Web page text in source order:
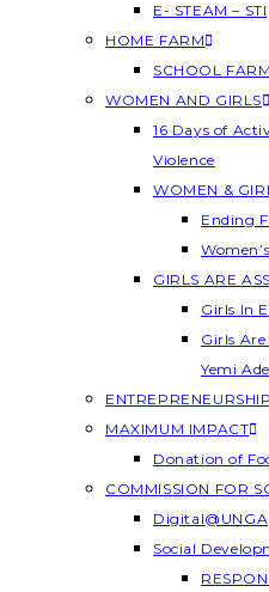
E- STEAM – STI
HOME FARM
SCHOOL FARM
WOMEN AND GIRLS
16 Days of
Violence
WOMEN &
Ending
GIRLS ARE
Girls In
Girls
Yemi
ENTREPRENEURSHIP
MAXIMUM IMPACT
Donation of
COMMISSION FOR
Digital@UNGA
Social